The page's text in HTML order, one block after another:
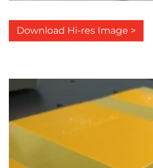
Download Hi-res Image >